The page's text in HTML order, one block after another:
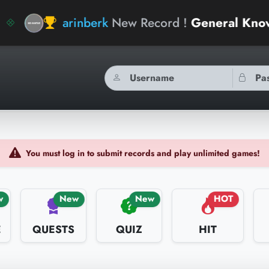
arinberk New Record ! General Knowledge
You must log in to submit records and play unlimited games!
New
QUESTS
New
QUIZ
HOT
HIT